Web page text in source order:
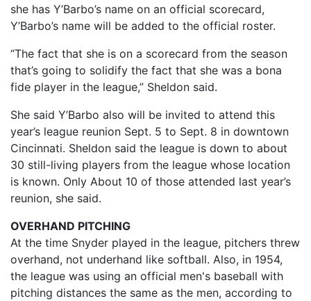
she has Y’Barbo’s name on an official scorecard,
Y’Barbo’s name will be added to the official roster.
“The fact that she is on a scorecard from the season
that’s going to solidify the fact that she was a bona
fide player in the league,” Sheldon said.
She said Y’Barbo also will be invited to attend this
year’s league reunion Sept. 5 to Sept. 8 in downtown
Cincinnati. Sheldon said the league is down to about
30 still-living players from the league whose location
is known. Only About 10 of those attended last year’s
reunion, she said.
OVERHAND PITCHING
At the time Snyder played in the league, pitchers threw
overhand, not underhand like softball. Also, in 1954,
the league was using an official men's baseball with
pitching distances the same as the men, according to